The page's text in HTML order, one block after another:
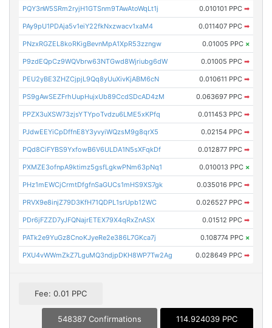
PQY3nW5SRm2ryjH1GTSnm9TAwAtoWqLt1j 0.010101 PPC ➡
PAy9pU1PDAja5v1eiY22fkNxzwacv1xaM4 0.011407 PPC ➡
PNzxRGZEL8koRKigBevnMpA1XpR53zzngw 0.01005 PPC ×
P9zdEQpCz9WQVbrw63NTGwd8Wjriubg6dW 0.01005 PPC ➡
PEU2yBE3ZHZCjpjL9Qq8yUuXivKjABM6cN 0.010611 PPC ➡
PS9gAwSEZFrhUupHujxUb89CcdSDcAD4zM 0.063697 PPC ➡
PPZX3uXSW73zjsYTYpoTvdzu6LME5xKPfq 0.011453 PPC ➡
PJdwEEYiCpDffnE8Y3yvyiWQzsM9g8qrX5 0.02154 PPC ➡
PQd8CiFYBS9YxfowB6V6ULDA1N5sXFqkDf 0.012877 PPC ➡
PXMZE3ofnpA9ktimz5gsfLgkwPNm63pNq1 0.010013 PPC ×
PHz1mEWCjCrmtDfgfnSaGUCs1mHS9XS7gk 0.035016 PPC ➡
PRVX9e8injZ79D3KfH71QDPL1srUpb12WC 0.026527 PPC ➡
PDr6jFZZD7yJFQNajrETEX79X4qRxZnASX 0.01512 PPC ➡
PATk2e9YuGz8CnoKJyeRe2e386L7GKca7j 0.108774 PPC ×
PXU4vWWmZkZ7LguMQ3ndjpDKH8WP7Tw2Ag 0.028649 PPC ➡
Fee: 0.01 PPC
548387 Confirmations 114.924039 PPC